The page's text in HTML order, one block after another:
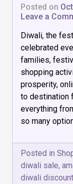
Posted on
Leave a
Diwali, the
celebrated
families,
shopping
prosperity,
to destination
everything
so many
Posted in
diwali sale,
diwali discount